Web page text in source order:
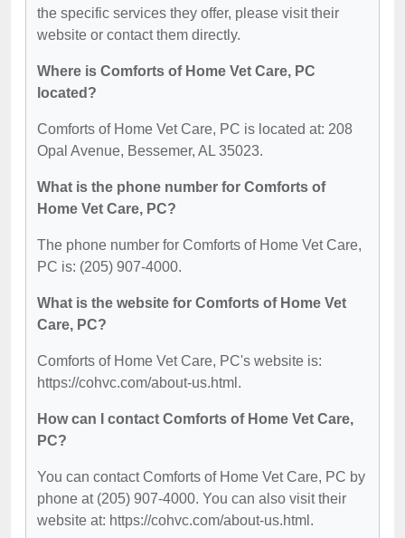
the specific services they offer, please visit their
website or contact them directly.
Where is Comforts of Home Vet Care, PC
located?
Comforts of Home Vet Care, PC is located at: 208
Opal Avenue, Bessemer, AL 35023.
What is the phone number for Comforts of
Home Vet Care, PC?
The phone number for Comforts of Home Vet Care,
PC is: (205) 907-4000.
What is the website for Comforts of Home Vet
Care, PC?
Comforts of Home Vet Care, PC's website is:
https://cohvc.com/about-us.html.
How can I contact Comforts of Home Vet Care,
PC?
You can contact Comforts of Home Vet Care, PC by
phone at (205) 907-4000. You can also visit their
website at: https://cohvc.com/about-us.html.